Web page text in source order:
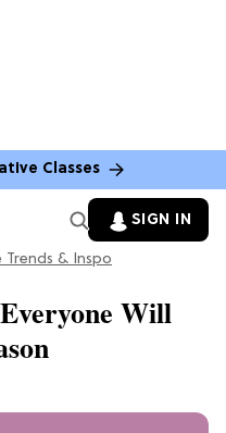
Classes
SIGN IN
Trends & Inspo
Will